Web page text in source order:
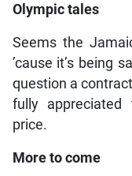
Olympic tales
Seems the
’cause it’s being
question a
fully
price.
More to come